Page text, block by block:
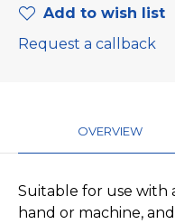
Add to wish list
Request a callback
OVERVIEW
Suitable for use with
hand or machine,